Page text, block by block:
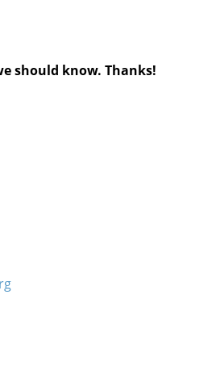
should know. Thanks!